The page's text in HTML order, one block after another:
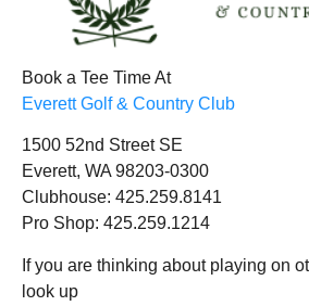
Book a Tee Time At
Everett Golf & Country Club
1500 52nd Street SE
Everett, WA 98203-0300
Clubhouse: 425.259.8141
Pro Shop: 425.259.1214
If you are thinking about playing on
look up